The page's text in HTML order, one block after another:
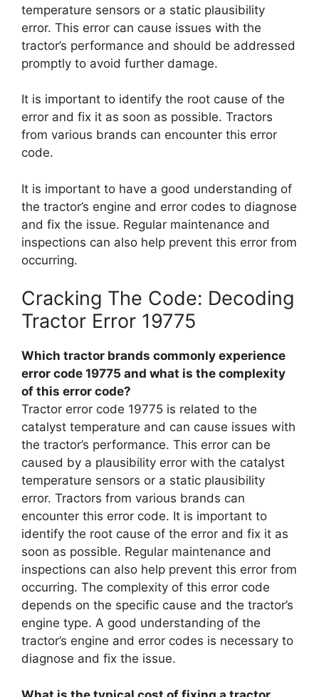
temperature sensors or a static plausibility
error. This error can cause issues with the
tractor’s performance and should be addressed
promptly to avoid further damage.
It is important to identify the root cause of the
error and fix it as soon as possible. Tractors
from various brands can encounter this error
code.
It is important to have a good understanding of
the tractor’s engine and error codes to diagnose
and fix the issue. Regular maintenance and
inspections can also help prevent this error from
occurring.
Cracking The Code: Decoding
Tractor Error 19775
Which tractor brands commonly experience
error code 19775 and what is the complexity
of this error code?
Tractor error code 19775 is related to the
catalyst temperature and can cause issues with
the tractor’s performance. This error can be
caused by a plausibility error with the catalyst
temperature sensors or a static plausibility
error. Tractors from various brands can
encounter this error code. It is important to
identify the root cause of the error and fix it as
soon as possible. Regular maintenance and
inspections can also help prevent this error from
occurring. The complexity of this error code
depends on the specific cause and the tractor’s
engine type. A good understanding of the
tractor’s engine and error codes is necessary to
diagnose and fix the issue.